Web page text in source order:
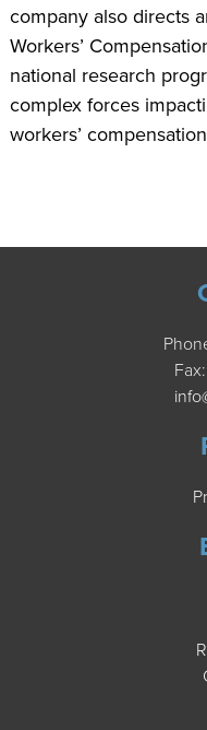
company also directs
Workers’
national research
complex forces
workers’